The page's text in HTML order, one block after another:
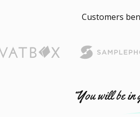
Customers
“You will be